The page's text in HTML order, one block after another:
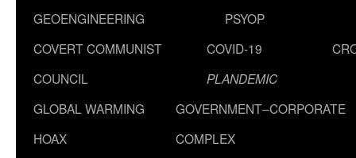
GEOENGINEERING
PSYOP
COVERT COMMUNIST
COUNCIL
COVID-19
PLANDEMIC
GLOBAL WARMING
HOAX
GOVERNMENT–CORPORATE
COMPLEX